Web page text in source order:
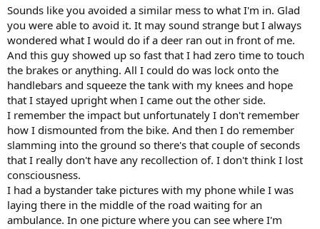
Obviously using my rear brake would've been better (I didn't do
that, which I need to work on), but should I have tried to veer left
and go behind the deer (it was crossing from left to right)? I assume
the answer is going to be "maintain trajectory and get on the
brakes as hard as you can".
That being said, what if there was no chance to avoid it? Try to make
yourself narrow and turn sideways and lead with a shoulder to
prepare for the impact?
Sounds like you avoided a similar mess to what I'm in. Glad
you were able to avoid it. It may sound strange but I always
wondered what I would do if a deer ran out in front of me.
And this guy showed up so fast that I had zero time to touch
the brakes or anything. All I could do was lock onto the
handlebars and squeeze the tank with my knees and hope
that I stayed upright when I came out the other side.
I remember the impact but unfortunately I don't remember
how I dismounted from the bike. And then I do remember
slamming into the ground so there's that couple of seconds
that I really don't have any recollection of. I don't think I lost
consciousness.
I had a bystander take pictures with my phone while I was
laying there in the middle of the road waiting for an
ambulance. In one picture where you can see where I'm